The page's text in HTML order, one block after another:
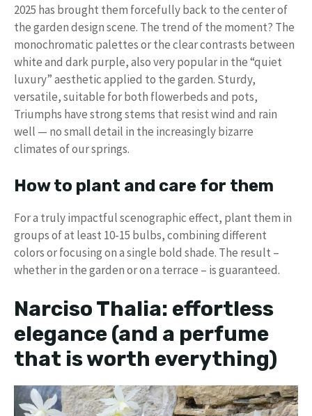
2025 has brought them forcefully back to the center of
the garden design scene. The trend of the moment? The
monochromatic palettes or the clear contrasts between
white and dark purple, also very popular in the “quiet
luxury” aesthetic applied to the garden. Sturdy,
versatile, suitable for both flowerbeds and pots,
Triumphs have strong stems that resist wind and rain
well — no small detail in the increasingly bizarre
climates of our springs.
How to plant and care for them
For a truly impactful scenographic effect, plant them in
groups of at least 10-15 bulbs, combining different
colors or focusing on a single bold shade. The result –
whether in the garden or on a terrace – is guaranteed.
Narciso Thalia: effortless
elegance (and a perfume
that is worth everything)